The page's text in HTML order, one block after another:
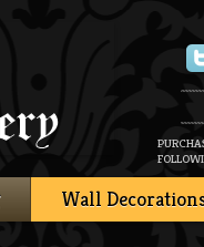
Wall